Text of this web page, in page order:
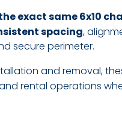
exact same 6x10
spacing,
secure perimeter.
and removal,
rental operations